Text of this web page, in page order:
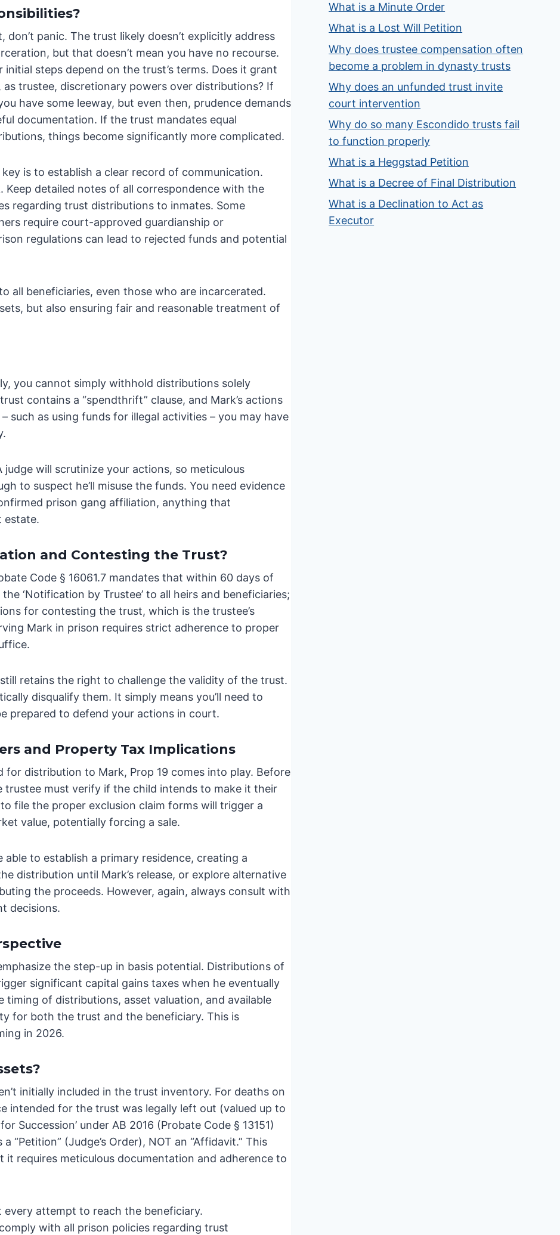
don’t panic. The trust likely doesn’t explicitly address
but that doesn’t mean you have no recourse.
initial steps depend on the trust’s terms. Does it grant
as trustee, discretionary powers over distributions? If
have some leeway, but even then, prudence demands
documentation. If the trust mandates equal
things become significantly more complicated.
key is to establish a clear record of communication.
detailed notes of all correspondence with the
regarding trust distributions to inmates. Some
require court-approved guardianship or
regulations can lead to rejected funds and potential
all beneficiaries, even those who are incarcerated.
but also ensuring fair and reasonable treatment of
you cannot simply withhold distributions solely
contains a “spendthrift” clause, and Mark’s actions
such as using funds for illegal activities – you may have
judge will scrutinize your actions, so meticulous
to suspect he’ll misuse the funds. You need evidence
prison gang affiliation, anything that
estate.
and Contesting the Trust?
Code § 16061.7 mandates that within 60 days of
‘Notification by Trustee’ to all heirs and beneficiaries;
for contesting the trust, which is the trustee’s
Mark in prison requires strict adherence to proper
retains the right to challenge the validity of the trust.
disqualify them. It simply means you’ll need to
prepared to defend your actions in court.
and Property Tax Implications
distribution to Mark, Prop 19 comes into play. Before
trustee must verify if the child intends to make it their
file the proper exclusion claim forms will trigger a
value, potentially forcing a sale.
to establish a primary residence, creating a
distribution until Mark’s release, or explore alternative
the proceeds. However, again, always consult with
decisions.
the step-up in basis potential. Distributions of
significant capital gains taxes when he eventually
timing of distributions, asset valuation, and available
for both the trust and the beneficiary. This is
in 2026.
initially included in the trust inventory. For deaths on
intended for the trust was legally left out (valued up to
Succession’ under AB 2016 (Probate Code § 13151)
“Petition” (Judge’s Order), NOT an “Affidavit.” This
it requires meticulous documentation and adherence to
every attempt to reach the beneficiary.
with all prison policies regarding trust
What is a Minute Order
What is a Lost Will Petition
Why does trustee compensation often
become a problem in dynasty trusts
Why does an unfunded trust invite
court intervention
Why do so many Escondido trusts fail
to function properly
What is a Heggstad Petition
What is a Decree of Final Distribution
What is a Declination to Act as
Executor